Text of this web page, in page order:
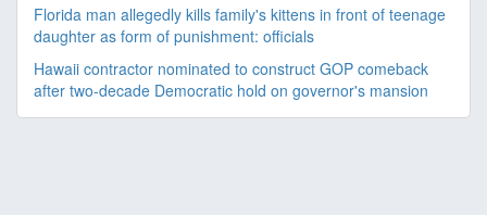
Florida man allegedly kills family's kittens in front of teenage
daughter as form of punishment: officials
Hawaii contractor nominated to construct GOP comeback
after two-decade Democratic hold on governor's mansion